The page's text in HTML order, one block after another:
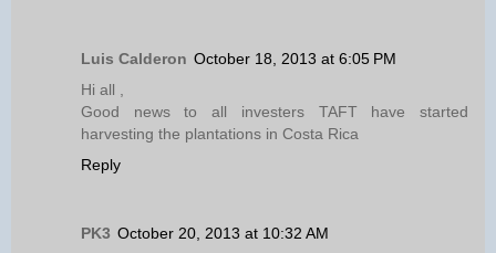
Luis Calderon October 18, 2013 at 6:05 PM
Hi all ,
Good news to all investers TAFT have started
harvesting the plantations in Costa Rica
Reply
PK3 October 20, 2013 at 10:32 AM